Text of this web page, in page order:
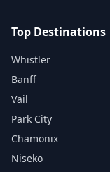
Top Destinations
Whistler
Banff
Vail
Park City
Chamonix
Niseko